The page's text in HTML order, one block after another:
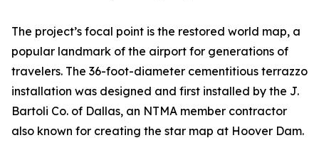
The project’s focal point is the restored world map, a
popular landmark of the airport for generations of
travelers. The 36-foot-diameter cementitious terrazzo
installation was designed and first installed by the J.
Bartoli Co. of Dallas, an NTMA member contractor
also known for creating the star map at Hoover Dam.